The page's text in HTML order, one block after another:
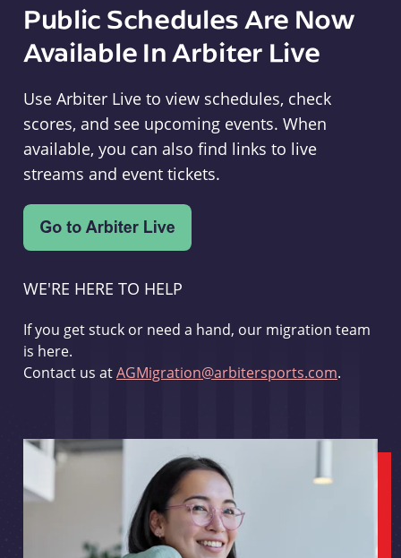
Public Schedules Are Now
Available In Arbiter Live
Use Arbiter Live to view schedules, check
scores, and see upcoming events. When
available, you can also find links to live
streams and event tickets.
WE'RE HERE TO HELP
If you get stuck or need a hand, our migration team
is here.
Contact us atAGMigration@arbitersports.com.